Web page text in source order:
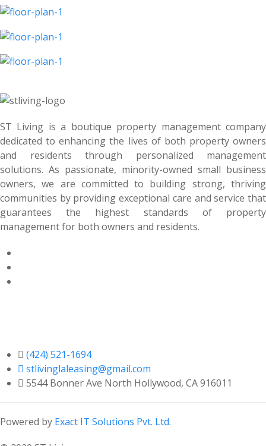
ST Living is a boutique property management company
dedicated to enhancing the lives of both property owners
and residents through personalized management
solutions. As passionate, minority-owned small business
owners, we are committed to building strong, thriving
communities by providing exceptional care and service that
guarantees the highest standards of property
management for both owners and residents.
 (424) 521-1694
 stlivinglaleasing@gmail.com
 5544 Bonner Ave North Hollywood, CA 916011
Powered by Exact IT Solutions Pvt. Ltd.